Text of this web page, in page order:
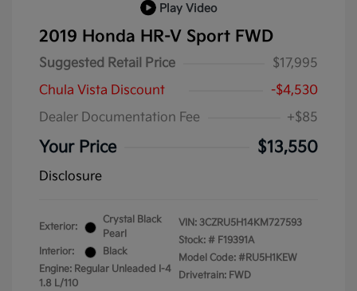
Play Video
2019 Honda HR-V Sport FWD
Suggested Retail Price
$17,995
Chula Vista Discount
-$4,530
Dealer Documentation Fee
+$85
Your Price $13,550
Disclosure
Exterior:
Crystal Black
Pearl
Interior:
Black
Engine: Regular Unleaded I-4
1.8 L/110
VIN: 3CZRU5H14KM727593
Stock: # F19391A
Model Code: #RU5H1KEW
Drivetrain: FWD